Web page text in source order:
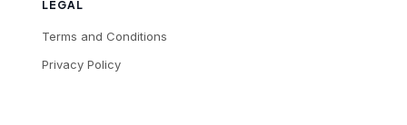
LEGAL
Terms and Conditions
Privacy Policy